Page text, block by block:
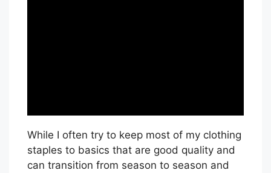
While I often try to keep most of my clothing
staples to basics that are good quality and
can transition from season to season and